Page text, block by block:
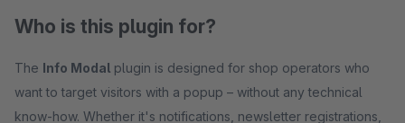
Who is this plugin for?
The Info Modal plugin is designed for shop operators who
want to target visitors with a popup – without any technical
know-how. Whether it's notifications, newsletter registrations,